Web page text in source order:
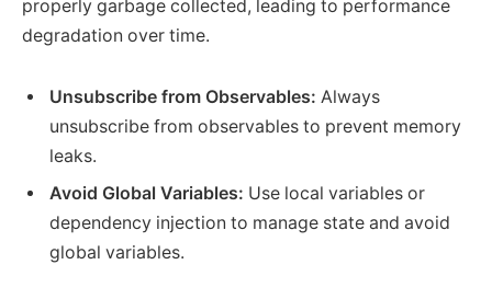
properly garbage collected, leading to performance
degradation over time.
Unsubscribe from Observables: Always
unsubscribe from observables to prevent memory
leaks.
Avoid Global Variables: Use local variables or
dependency injection to manage state and avoid
global variables.